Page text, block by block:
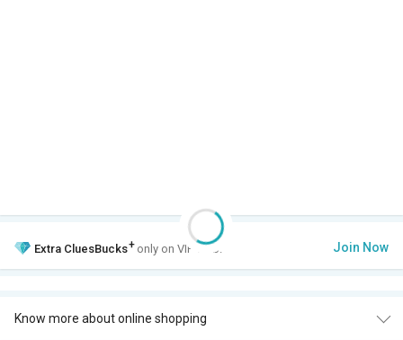
Extra CluesBucks+ only on VIP Club. Join Now
Know more about online shopping